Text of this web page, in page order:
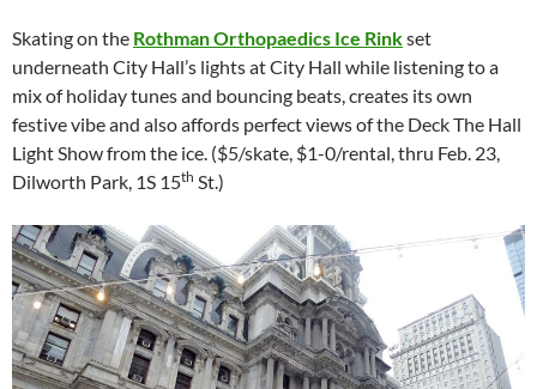
Skating on the Rothman Orthopaedics Ice Rinkset
underneath City Hall’s lights at City Hall while listening to a
mix of holiday tunes and bouncing beats, creates its own
festive vibe and also affords perfect views of the Deck The Hall
Light Show from the ice. ($5/skate, $1-0/rental, thru Feb. 23,
Dilworth Park, 1S 15th St.)